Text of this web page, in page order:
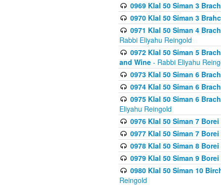
0969 Klal 50 Siman 3
0970 Klal 50 Siman 3
0971 Klal 50 Siman 4
Rabbi Eliyahu Reingold
0972 Klal 50 Siman 5
and Wine - Rabbi Eliyahu
0973 Klal 50 Siman 6
0974 Klal 50 Siman 6
0975 Klal 50 Siman 6
Eliyahu Reingold
0976 Klal 50 Siman 7
0977 Klal 50 Siman 7
0978 Klal 50 Siman 8
0979 Klal 50 Siman 9
0980 Klal 50 Siman 10
Reingold